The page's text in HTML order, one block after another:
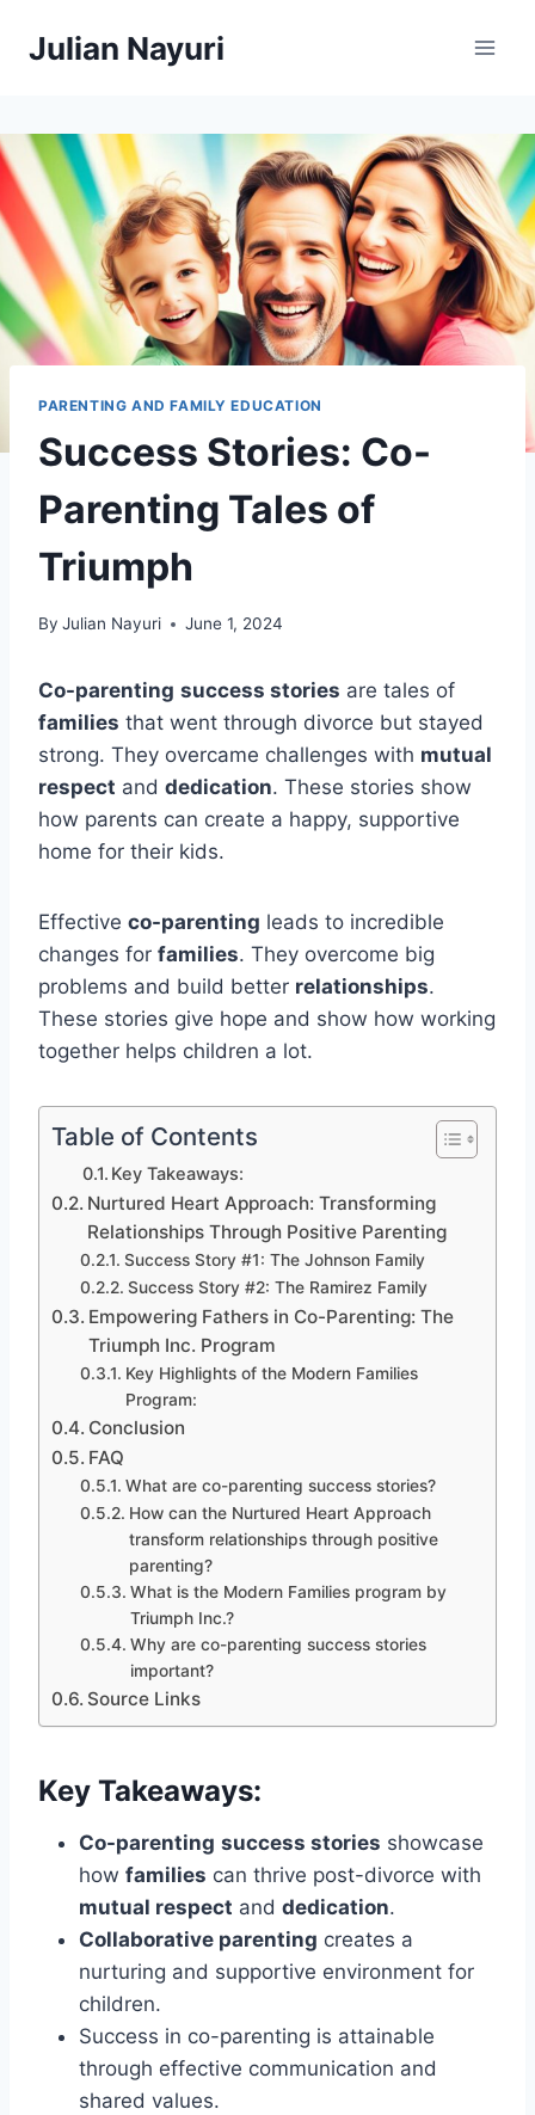
Julian Nayuri
PARENTING AND FAMILY EDUCATION
Success Stories: Co-
Parenting Tales of
Triumph
By Julian Nayuri June 1, 2024
Co-parenting success stories are tales of
families that went through divorce but stayed
strong. They overcame challenges with mutual
respect and dedication. These stories show
how parents can create a happy, supportive
home for their kids.
Effective co-parenting leads to incredible
changes for families. They overcome big
problems and build better relationships.
These stories give hope and show how working
together helps children a lot.
Table of Contents
Key Takeaways:
Nurtured Heart Approach: Transforming
Relationships Through Positive Parenting
Success Story #1: The Johnson Family
Success Story #2: The Ramirez Family
Empowering Fathers in Co-Parenting: The
Triumph Inc. Program
Key Highlights of the Modern Families
Program:
Conclusion
FAQ
What are co-parenting success stories?
How can the Nurtured Heart Approach
transform relationships through positive
parenting?
What is the Modern Families program by
Triumph Inc.?
Why are co-parenting success stories
important?
Source Links
Key Takeaways:
Co-parenting success stories showcase
how families can thrive post-divorce with
mutual respect and dedication.
Collaborative parenting creates a
nurturing and supportive environment for
children.
Success in co-parenting is attainable
through effective communication and
shared values.